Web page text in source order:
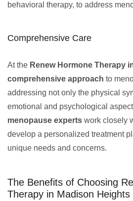
behavioral therapy, to address
Comprehensive Care
At the Renew Hormone Therapy
comprehensive approach to
addressing not only the physical
emotional and psychological
menopause experts work closely
develop a personalized treatment
unique needs and concerns.
The Benefits of Choosing
Therapy in Madison Heights